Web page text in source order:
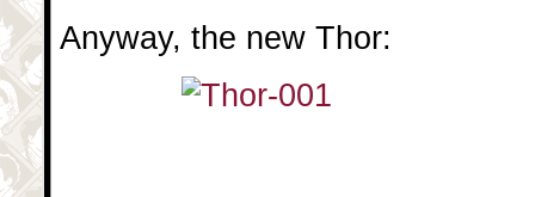
Anyway, the new Thor: